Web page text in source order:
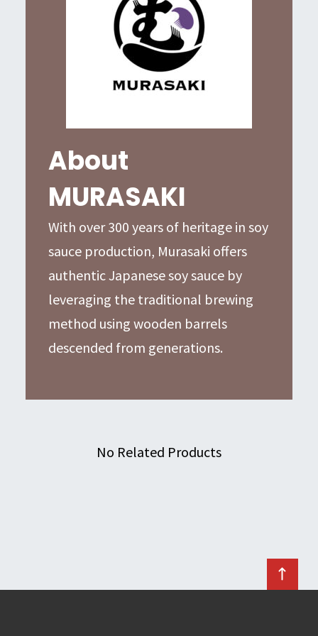
About
MURASAKI
With over 300 years of heritage in soy
sauce production, Murasaki offers
authentic Japanese soy sauce by
leveraging the traditional brewing
method using wooden barrels
descended from generations.
No Related Products